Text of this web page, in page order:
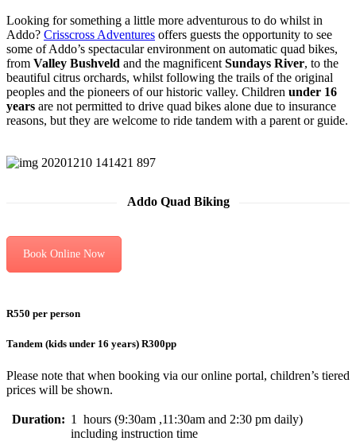
Looking for something a little more adventurous to do whilst in
Addo? Crisscross Adventures offers guests the opportunity to see
some of Addo’s spectacular environment on automatic quad bikes,
from Valley Bushveld and the magnificent Sundays River, to the
beautiful citrus orchards, whilst following the trails of the original
peoples and the pioneers of our historic valley. Children under 16
years are not permitted to drive quad bikes alone due to insurance
reasons, but they are welcome to ride tandem with a parent or guide.
Addo Quad Biking
Book Online Now
R550 per person
Tandem (kids under 16 years) R300pp
Please note that when booking via our online portal, children’s tiered
prices will be shown.
Duration: 1 hours (9:30am ,11:30am and 2:30 pm daily)
including instruction time